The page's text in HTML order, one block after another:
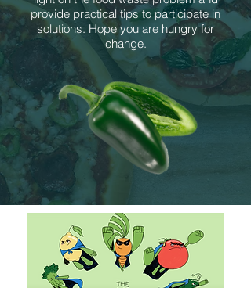
provide practical tips to participate in
solutions. Hope you are hungry for
change.